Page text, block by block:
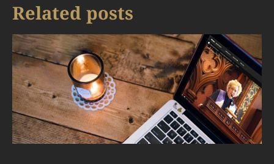
Related posts